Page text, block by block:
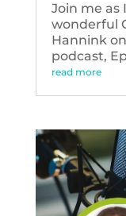
Join me as
wonderful
Hannink
podcast,
read more